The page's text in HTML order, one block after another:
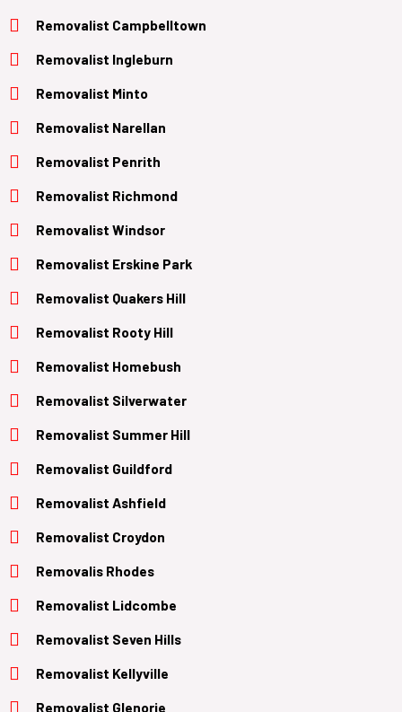
Removalist Campbelltown
Removalist Ingleburn
Removalist Minto
Removalist Narellan
Removalist Penrith
Removalist Richmond
Removalist Windsor
Removalist Erskine Park
Removalist Quakers Hill
Removalist Rooty Hill
Removalist Homebush
Removalist Silverwater
Removalist Summer Hill
Removalist Guildford
Removalist Ashfield
Removalist Croydon
Removalis Rhodes
Removalist Lidcombe
Removalist Seven Hills
Removalist Kellyville
Removalist Glenorie